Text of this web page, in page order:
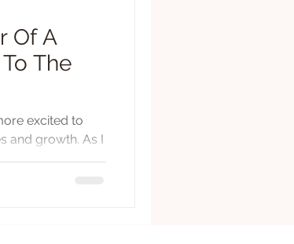
Of A
The
excited to
and growth. As I